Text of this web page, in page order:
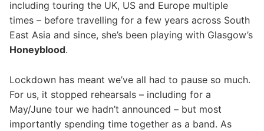
including touring the UK, US and Europe multiple
times – before travelling for a few years across South
East Asia and since, she’s been playing with Glasgow’s
Honeyblood.
Lockdown has meant we’ve all had to pause so much.
For us, it stopped rehearsals – including for a
May/June tour we hadn’t announced – but most
importantly spending time together as a band. As